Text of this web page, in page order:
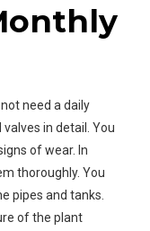
need a daily
in detail. You
of wear. In
thoroughly. You
pipes and tanks.
of the plant